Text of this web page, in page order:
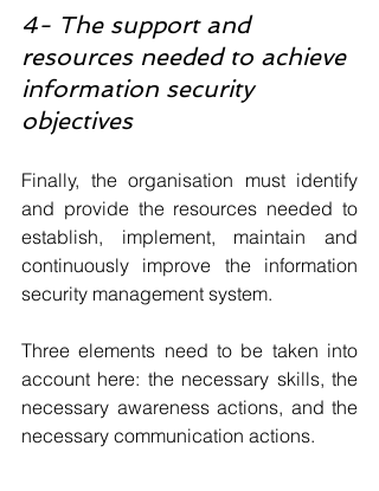
4- The support and
resources needed to achieve
information security
objectives
Finally, the organisation must identify
and provide the resources needed to
establish, implement, maintain and
continuously improve the information
security management system.
Three elements need to be taken into
account here: the necessary skills, the
necessary awareness actions, and the
necessary communication actions.